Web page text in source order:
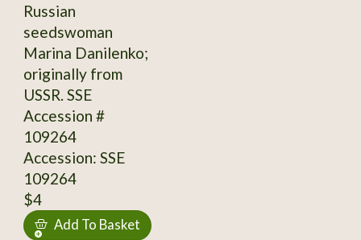
Russian
seedswoman
Marina Danilenko;
originally from
USSR. SSE
Accession #
109264
Accession: SSE
109264
$4
Add To Basket